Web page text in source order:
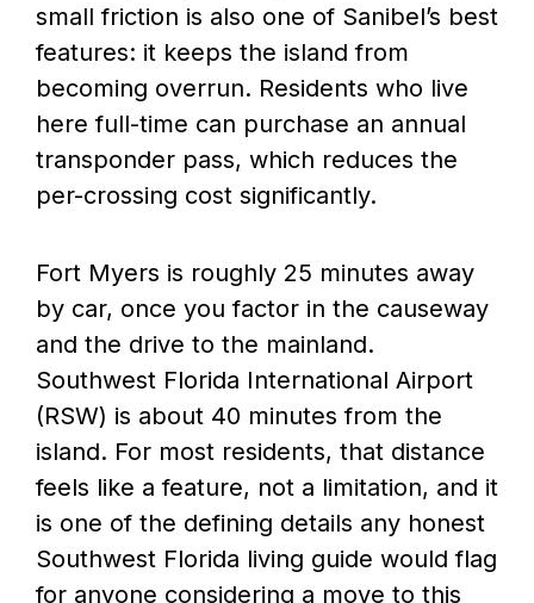
small friction is also one of Sanibel’s best
features: it keeps the island from
becoming overrun. Residents who live
here full-time can purchase an annual
transponder pass, which reduces the
per-crossing cost significantly.
Fort Myers is roughly 25 minutes away
by car, once you factor in the causeway
and the drive to the mainland.
Southwest Florida International Airport
(RSW) is about 40 minutes from the
island. For most residents, that distance
feels like a feature, not a limitation, and it
is one of the defining details any honest
Southwest Florida living guide would flag
for anyone considering a move to this